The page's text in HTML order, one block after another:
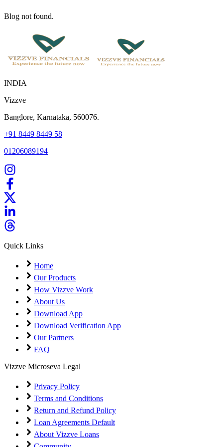
Blog not found.
INDIA
Vizzve
Banglore, Karnataka, 560076.
+91 8449 8449 58
01206089194
Quick Links
Home
Our Products
How Vizzve Work
About Us
Download App
Download Verification App
Our Partners
FAQ
Vizzve Microseva Legal
Privacy Policy
Terms and Conditions
Return and Refund Policy
Loan Agreements Default
About Vizzve Loans